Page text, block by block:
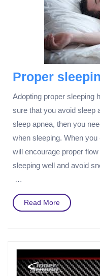
Proper
Adopting proper sleeping
sure that you avoid sleep
sleep apnea, then you
when sleeping. When
will encourage proper
sleeping well and avoid
…
Read MoreRead
More